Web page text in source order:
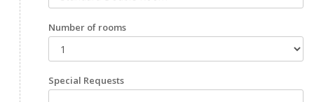
Number of rooms
Special Requests